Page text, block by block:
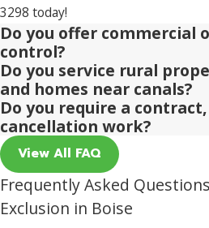
3298 today!
Do you offer commercial
control?
Do you service rural
and homes near canals?
Do you require a
cancellation work?
View All FAQ
Frequently Asked
Exclusion in Boise